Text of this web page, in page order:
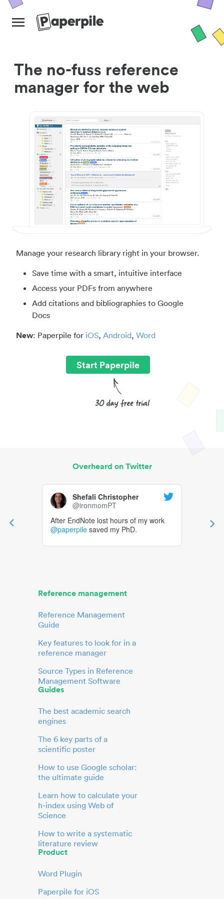
The no-fuss reference
manager for the web
Manage your research library right in your browser.
Save time with a smart, intuitive interface
Access your PDFs from anywhere
Add citations and bibliographies to Google
Docs
New: Paperpile for iOS, Android, Word
Start Paperpile
Overheard on Twitter
Shefali Christopher
@ironmomPT
After EndNote lost hours of my work
@paperpile saved my PhD.
Reference management
Reference Management
Guide
Key features to look for in a
reference manager
Source Types in Reference
Management Software
Guides
The best academic search
engines
The 6 key parts of a
scientific poster
How to use Google scholar:
the ultimate guide
Learn how to calculate your
h-index using Web of
Science
How to write a systematic
literature review
Product
Word Plugin
Paperpile for iOS